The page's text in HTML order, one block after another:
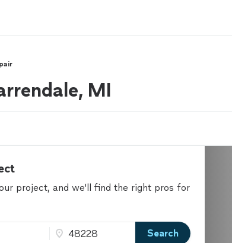
MI
project, and we'll find the right pros for
Search